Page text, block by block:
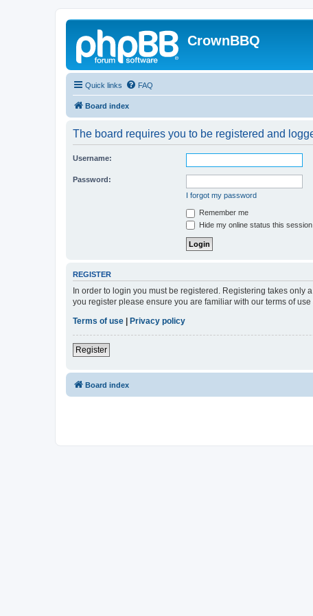
CrownBBQ
Quick links FAQ
Board index
The board requires you to be registered and
Username:
Password:
I forgot my password
Remember me
Hide my online status this session
REGISTER
In order to login you must be registered. Registering takes only
you register please ensure you are familiar with our terms of
Terms of use | Privacy policy
Register
Board index